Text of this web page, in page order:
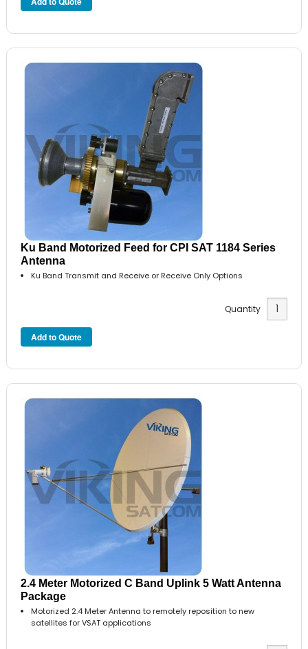
Ku Band Motorized Feed for CPI SAT 1184 Series
Antenna
Ku Band Transmit and Receive or Receive Only Options
Quantity
2.4 Meter Motorized C Band Uplink 5 Watt Antenna
Package
Motorized 2.4 Meter Antenna to remotely reposition to new
satellites for VSAT applications